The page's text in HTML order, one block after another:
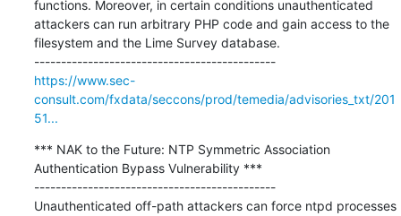
functions. Moreover, in certain conditions unauthenticated
attackers can run arbitrary PHP code and gain access to the
filesystem and the Lime Survey database.
---------------------------------------------
https://www.sec-
consult.com/fxdata/seccons/prod/temedia/advisories_txt/201
51...
*** NAK to the Future: NTP Symmetric Association
Authentication Bypass Vulnerability ***
---------------------------------------------
Unauthenticated off-path attackers can force ntpd processes